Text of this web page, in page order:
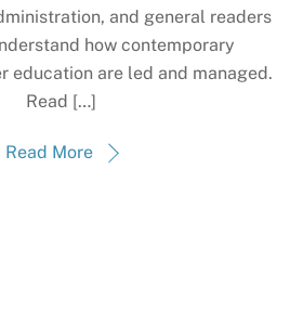
and general readers
how contemporary
education are led and managed.
Read […]
Read More